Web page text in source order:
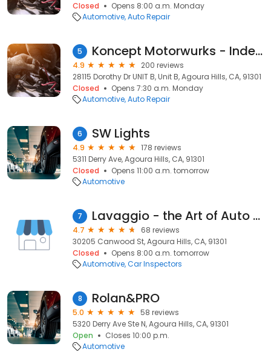
Closed
Opens 8:00 a.m. Monday
Automotive Auto Repair
5 Koncept Motorwurks - Independent Porsche Specialist
4.9
200 reviews
28115 Dorothy Dr UNIT B, Unit B, Agoura Hills, CA, 91301
Closed
Opens 7:30 a.m. Monday
Automotive Auto Repair
6 SW Lights
4.9
178 reviews
5311 Derry Ave, Agoura Hills, CA, 91301
Closed
Opens 11:00 a.m. tomorrow
Automotive
7 Lavaggio - the Art of Auto Detailing
4.7
68 reviews
30205 Canwood St, Agoura Hills, CA, 91301
Closed
Opens 8:00 a.m. tomorrow
Automotive Car Inspectors
8 Rolan&PRO
5.0
58 reviews
5320 Derry Ave Ste N, Agoura Hills, CA, 91301
Open
Closes 10:00 p.m.
Automotive